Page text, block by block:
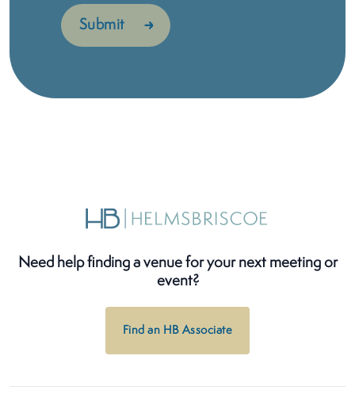
Need help finding a venue for your next meeting or
event?
Find an HB Associate